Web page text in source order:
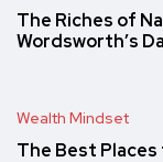
The Riches of
Wordsworth’s
Wealth Mindset
The Best Places